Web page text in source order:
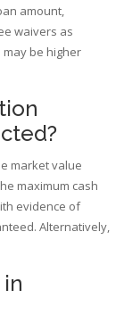
amount,
waivers as
be higher
market value
maximum cash
evidence of
Alternatively,